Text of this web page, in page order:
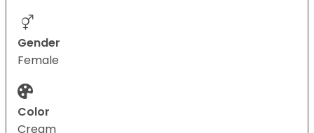
Gender
Female
Color
Cream